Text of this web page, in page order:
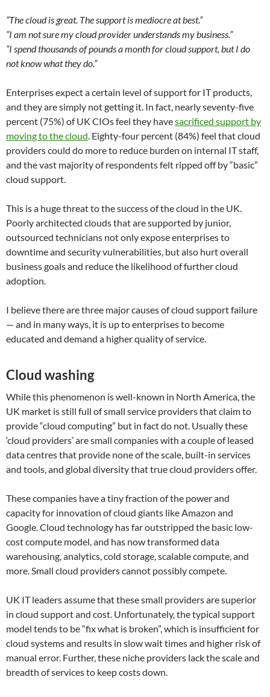
“The cloud is great. The support is mediocre at best.”
“I am not sure my cloud provider understands my business.”
“I spend thousands of pounds a month for cloud support, but I do
not know what they do.”
Enterprises expect a certain level of support for IT products,
and they are simply not getting it. In fact, nearly seventy-five
percent (75%) of UK CIOs feel they havesacrificed support by
moving to the cloud. Eighty-four percent (84%) feel that cloud
providers could do more to reduce burden on internal IT staff,
and the vast majority of respondents felt ripped off by “basic”
cloud support.
This is a huge threat to the success of the cloud in the UK.
Poorly architected clouds that are supported by junior,
outsourced technicians not only expose enterprises to
downtime and security vulnerabilities, but also hurt overall
business goals and reduce the likelihood of further cloud
adoption.
I believe there are three major causes of cloud support failure
— and in many ways, it is up to enterprises to become
educated and demand a higher quality of service.
Cloud washing
While this phenomenon is well-known in North America, the
UK market is still full of small service providers that claim to
provide “cloud computing” but in fact do not. Usually these
‘cloud providers’ are small companies with a couple of leased
data centres that provide none of the scale, built-in services
and tools, and global diversity that true cloud providers offer.
These companies have a tiny fraction of the power and
capacity for innovation of cloud giants like Amazon and
Google. Cloud technology has far outstripped the basic low-
cost compute model, and has now transformed data
warehousing, analytics, cold storage, scalable compute, and
more. Small cloud providers cannot possibly compete.
UK IT leaders assume that these small providers are superior
in cloud support and cost. Unfortunately, the typical support
model tends to be “fix what is broken”, which is insufficient for
cloud systems and results in slow wait times and higher risk of
manual error. Further, these niche providers lack the scale and
breadth of services to keep costs down.